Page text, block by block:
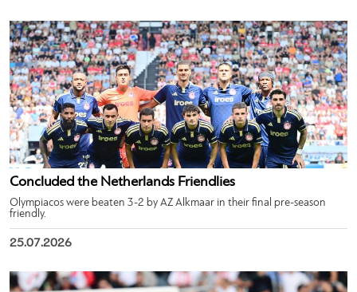
Concluded the Netherlands Friendlies
Olympiacos were beaten 3-2 by AZ Alkmaar in their final pre-season
friendly.
25.07.2026